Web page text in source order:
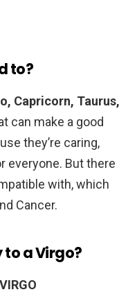
to?
Capricorn, Taurus,
can make a good
they’re caring,
everyone. But there
with, which
Cancer.
a Virgo?